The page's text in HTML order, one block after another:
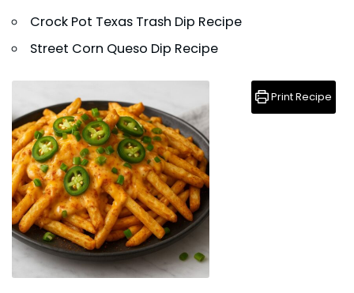
Crock Pot Texas Trash Dip Recipe
Street Corn Queso Dip Recipe
Print Recipe